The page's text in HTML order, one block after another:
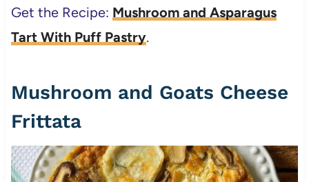
Get the Recipe: Mushroom and Asparagus
Tart With Puff Pastry.
Mushroom and Goats Cheese
Frittata